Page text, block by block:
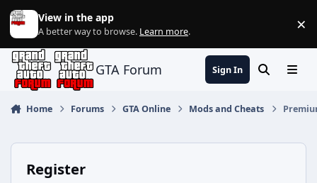
Jump to content
View in the app
A better way to browse. Learn more. ×
GTA Forum Sign In SearchMenu
Home Forums GTA Online Mods and Cheats
Register